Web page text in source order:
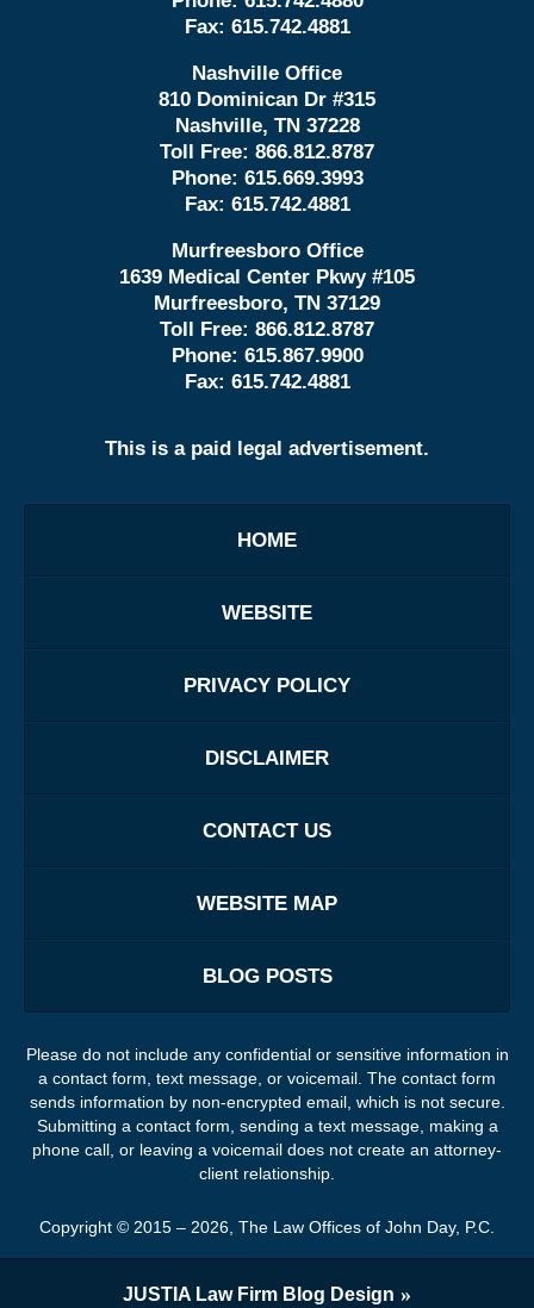
Fax: 615.742.4881
Nashville Office
810 Dominican Dr #315
Nashville, TN 37228
Toll Free: 866.812.8787
Phone: 615.669.3993
Fax: 615.742.4881
Murfreesboro Office
1639 Medical Center Pkwy #105
Murfreesboro, TN 37129
Toll Free: 866.812.8787
Phone: 615.867.9900
Fax: 615.742.4881
This is a paid legal advertisement.
HOME
WEBSITE
PRIVACY POLICY
DISCLAIMER
CONTACT US
WEBSITE MAP
BLOG POSTS
Please do not include any confidential or sensitive information in
a contact form, text message, or voicemail. The contact form
sends information by non-encrypted email, which is not secure.
Submitting a contact form, sending a text message, making a
phone call, or leaving a voicemail does not create an attorney-
client relationship.
Copyright © 2015 – 2026 The Law Offices of John Day, P.C.
JUSTIA Law Firm Blog Design